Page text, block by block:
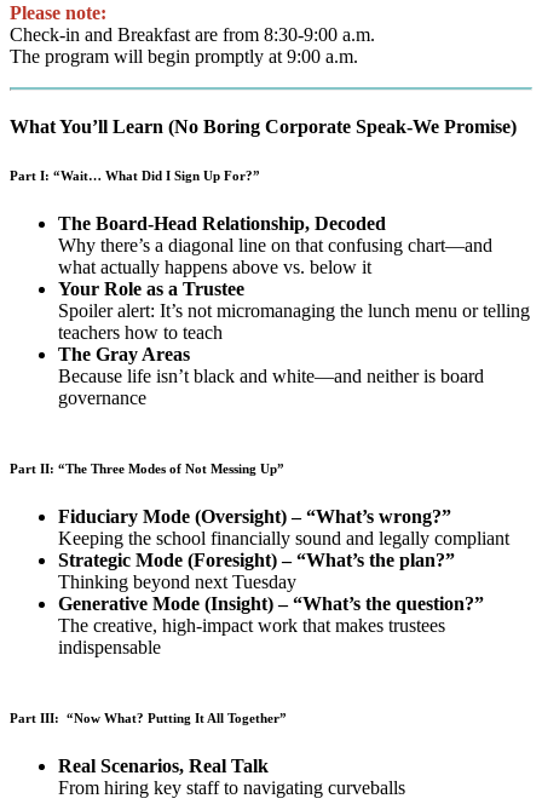
Please note:
Check-in and Breakfast are from 8:30-9:00 a.m.
The program will begin promptly at 9:00 a.m.
What You’ll Learn (No Boring Corporate Speak-We Promise)
Part I: “Wait… What Did I Sign Up For?”
The Board-Head Relationship, Decoded
Why there’s a diagonal line on that confusing chart—and
what actually happens above vs. below it
Your Role as a Trustee
Spoiler alert: It’s not micromanaging the lunch menu or telling
teachers how to teach
The Gray Areas
Because life isn’t black and white—and neither is board
governance
Part II: “The Three Modes of Not Messing Up”
Fiduciary Mode (Oversight) – “What’s wrong?”
Keeping the school financially sound and legally compliant
Strategic Mode (Foresight) – “What’s the plan?”
Thinking beyond next Tuesday
Generative Mode (Insight) – “What’s the question?”
The creative, high-impact work that makes trustees
indispensable
Part III: “Now What? Putting It All Together”
Real Scenarios, Real Talk
From hiring key staff to navigating curveballs